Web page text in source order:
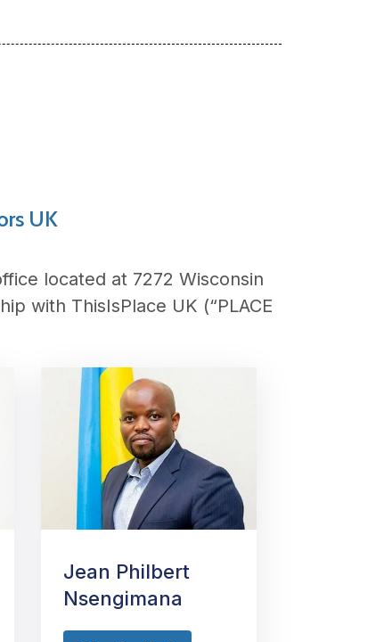
UK
located at 7272 Wisconsin
with ThisIsPlace UK (“PLACE
Jean Philbert
Nsengimana